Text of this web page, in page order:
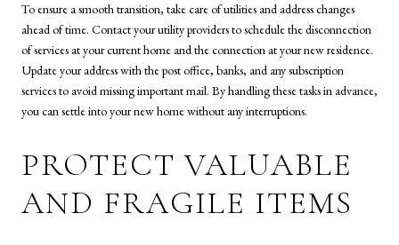
To ensure a smooth transition, take care of utilities and address changes
ahead of time. Contact your utility providers to schedule the disconnection
of services at your current home and the connection at your new residence.
Update your address with the post office, banks, and any subscription
services to avoid missing important mail. By handling these tasks in advance,
you can settle into your new home without any interruptions.
PROTECT VALUABLE
AND FRAGILE ITEMS